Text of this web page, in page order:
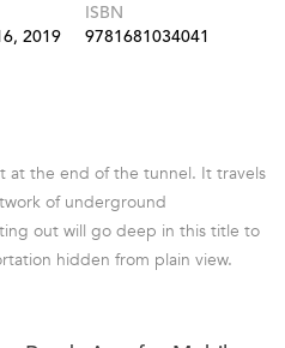
2019
ISBN
9781681034041
at the end of the tunnel. It travels
of underground
out will go deep in this title to
hidden from plain view.